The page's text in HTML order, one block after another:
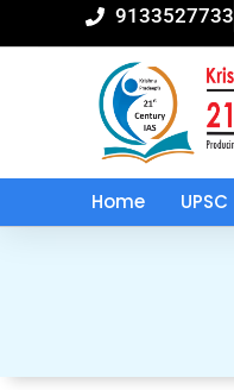
to
9133527733
Home UPSC